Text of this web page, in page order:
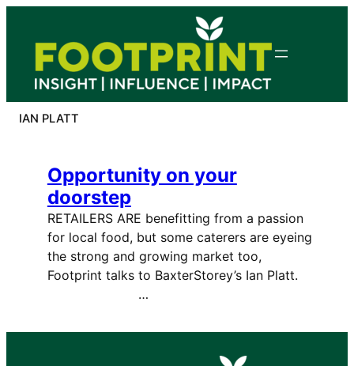
content
IAN PLATT
Opportunity on your
doorstep
RETAILERS ARE benefitting from a passion
for local food, but some caterers are eyeing
the strong and growing market too,
Footprint talks to BaxterStorey’s Ian Platt.
…